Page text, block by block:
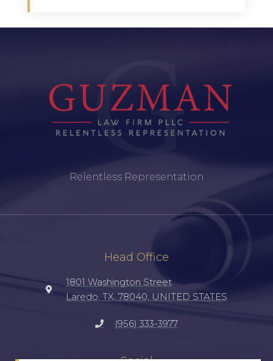
Relentless Representation
Head Office
1801 Washington Street
Laredo, TX, 78040, UNITED STATES
(956) 333-3977